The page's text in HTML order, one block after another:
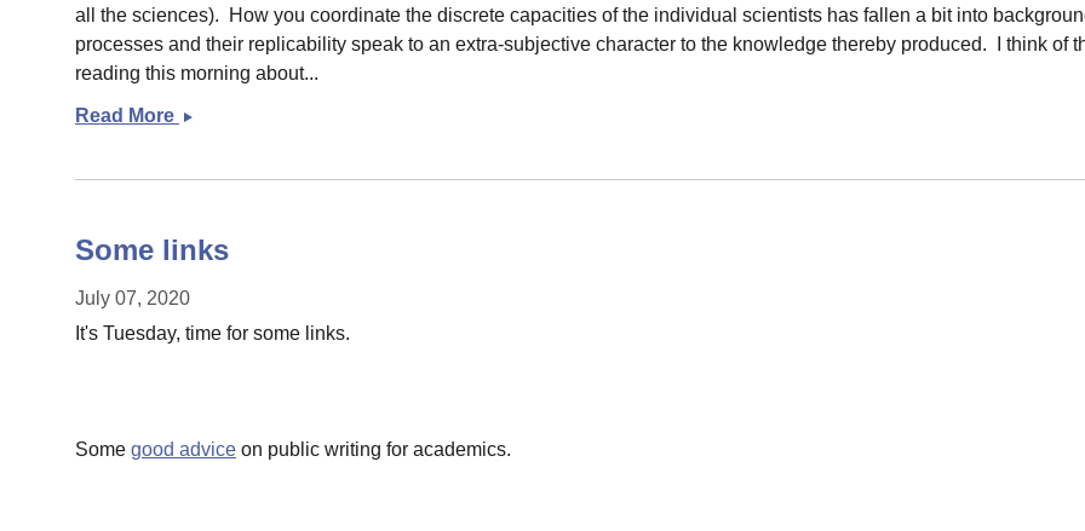
all the sciences). How you coordinate the discrete capacities of the individual scientists has fallen a bit into
processes and their replicability speak to an extra-subjective character to the knowledge thereby produced. I think of
reading this morning about...
Read More Small
Some links
July 07, 2020
It's Tuesday, time for some links.
Some good advice on public writing for academics.